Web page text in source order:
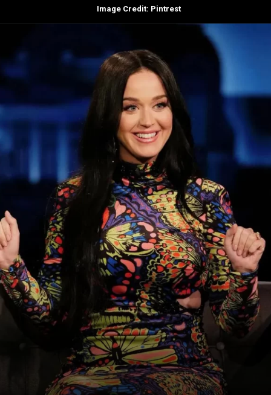
Image Credit: Pintrest